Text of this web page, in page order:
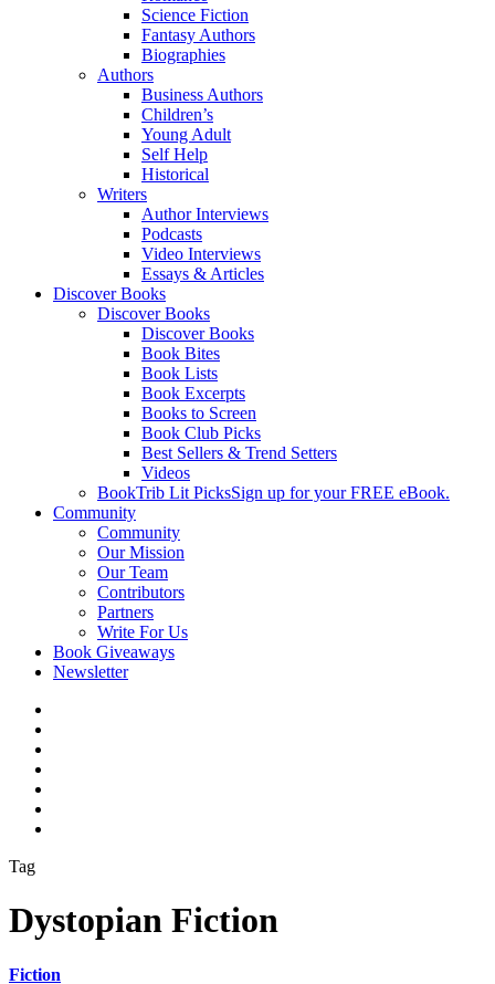
Science Fiction
Fantasy Authors
Biographies
Authors
Business Authors
Children’s
Young Adult
Self Help
Historical
Writers
Author Interviews
Podcasts
Video Interviews
Essays & Articles
Discover Books
Discover Books
Discover Books
Book Bites
Book Lists
Book Excerpts
Books to Screen
Book Club Picks
Best Sellers & Trend Setters
Videos
BookTrib Lit PicksSign up for your FREE eBook.
Community
Community
Our Mission
Our Team
Contributors
Partners
Write For Us
Book Giveaways
Newsletter
Tag
Dystopian Fiction
Fiction